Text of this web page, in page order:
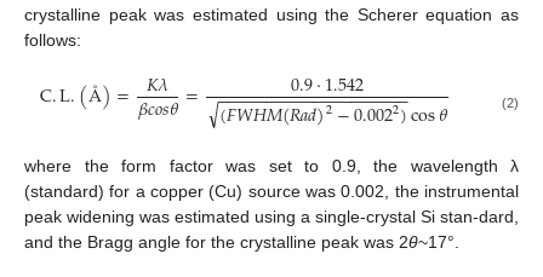
crystalline peak was estimated using the Scherer equation as
follows:
C.L.(Å)= 𝐾𝜆
𝛽𝑐𝑜𝑠𝜃= 0.9·1.542
(𝐹𝑊𝐻𝑀(𝑅𝑎𝑑)2−0.0022)
− −
−−−−−−−−−−−−−−−−−−
√ cos𝜃 (2)
where the form factor was set to 0.9, the wavelength λ
(standard) for a copper (Cu) source was 0.002, the instrumental
peak widening was estimated using a single-crystal Si stan-dard,
and the Bragg angle for the crystalline peak was 2θ~17°.